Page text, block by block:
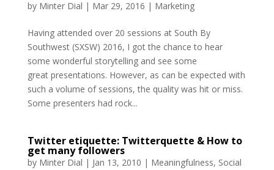
by Minter Dial | Mar 29, 2016 | Marketing
Having attended over 20 sessions at South By
Southwest (SXSW) 2016, I got the chance to hear
some wonderful storytelling and see some
great presentations. However, as can be expected with
such a volume of sessions, the quality was hit or miss.
Some presenters had rock...
Twitter etiquette: Twitterquette & How to
get many followers
by Minter Dial | Jan 13, 2010 | Meaningfulness, Social